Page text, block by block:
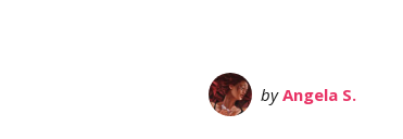
byAngela S.